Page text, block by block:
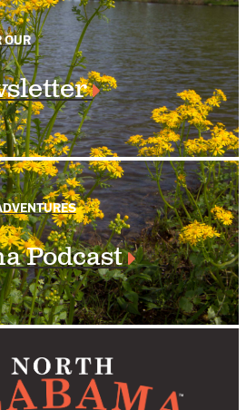
OUR
Podcast